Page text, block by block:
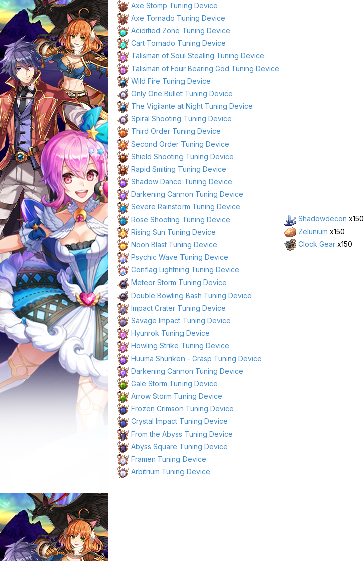
Axe Stomp Tuning Device
Axe Tornado Tuning Device
Acidified Zone Tuning Device
Cart Tornado Tuning Device
Talisman of Soul Stealing Tuning Device
Talisman of Four Bearing God Tuning Device
Wild Fire Tuning Device
Only One Bullet Tuning Device
The Vigilante at Night Tuning Device
Spiral Shooting Tuning Device
Third Order Tuning Device
Second Order Tuning Device
Shield Shooting Tuning Device
Rapid Smiting Tuning Device
Shadow Dance Tuning Device
Darkening Cannon Tuning Device
Severe Rainstorm Tuning Device
Rose Shooting Tuning Device
Rising Sun Tuning Device
Noon Blast Tuning Device
Psychic Wave Tuning Device
Conflag Lightning Tuning Device
Meteor Storm Tuning Device
Double Bowling Bash Tuning Device
Impact Crater Tuning Device
Savage Impact Tuning Device
Hyunrok Tuning Device
Howling Strike Tuning Device
Huuma Shuriken - Grasp Tuning Device
Darkening Cannon Tuning Device
Gale Storm Tuning Device
Arrow Storm Tuning Device
Frozen Crimson Tuning Device
Crystal Impact Tuning Device
From the Abyss Tuning Device
Abyss Square Tuning Device
Framen Tuning Device
Arbitrium Tuning Device
Shadowdecon x150
Zelunium x150
Clock Gear x150